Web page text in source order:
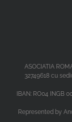
ASOCIATIA
32749618 cu
IBAN: RO04 INGB
Represented by